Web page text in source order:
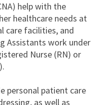
help with the
healthcare needs at
care facilities, and
Assistants work under
Nurse (RN) or
personal patient care
as well as